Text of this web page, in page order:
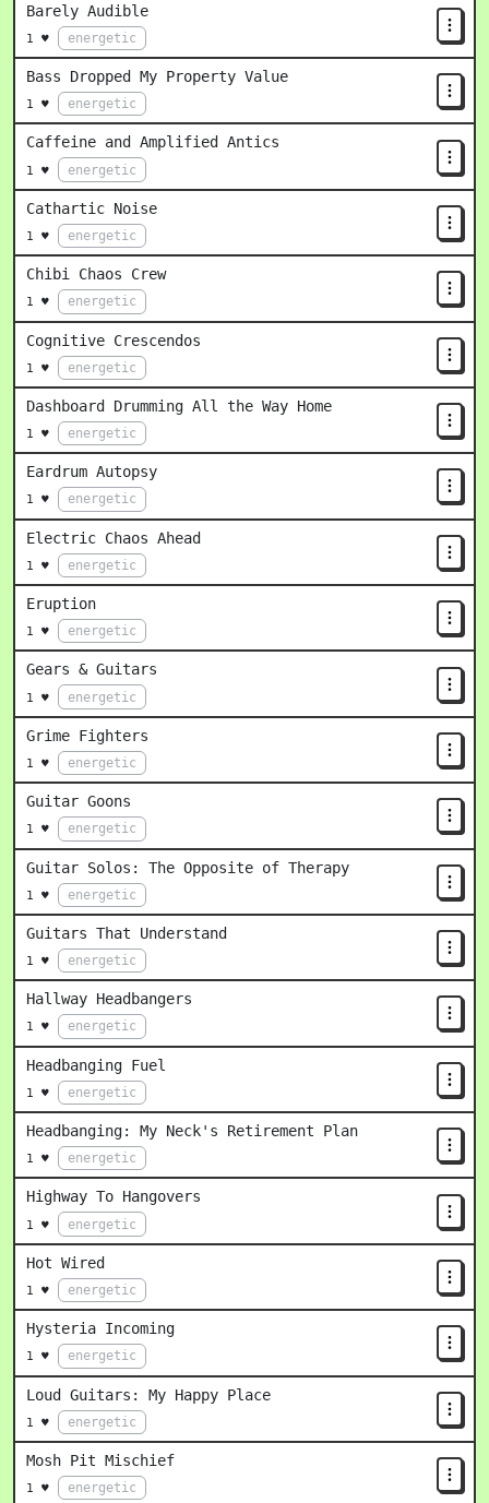
Barely Audible
1 ♥ energetic
Bass Dropped My Property Value
1 ♥ energetic
Caffeine and Amplified Antics
1 ♥ energetic
Cathartic Noise
1 ♥ energetic
Chibi Chaos Crew
1 ♥ energetic
Cognitive Crescendos
1 ♥ energetic
Dashboard Drumming All the Way Home
1 ♥ energetic
Eardrum Autopsy
1 ♥ energetic
Electric Chaos Ahead
1 ♥ energetic
Eruption
1 ♥ energetic
Gears & Guitars
1 ♥ energetic
Grime Fighters
1 ♥ energetic
Guitar Goons
1 ♥ energetic
Guitar Solos: The Opposite of Therapy
1 ♥ energetic
Guitars That Understand
1 ♥ energetic
Hallway Headbangers
1 ♥ energetic
Headbanging Fuel
1 ♥ energetic
Headbanging: My Neck's Retirement Plan
1 ♥ energetic
Highway To Hangovers
1 ♥ energetic
Hot Wired
1 ♥ energetic
Hysteria Incoming
1 ♥ energetic
Loud Guitars: My Happy Place
1 ♥ energetic
Mosh Pit Mischief
1 ♥ energetic